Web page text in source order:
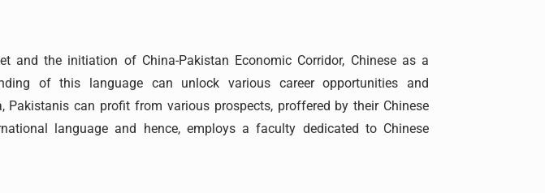
the initiation of China-Pakistan Economic Corridor, Chinese as a
of this language can unlock various career opportunities and
can profit from various prospects, proffered by their Chinese
language and hence, employs a faculty dedicated to Chinese